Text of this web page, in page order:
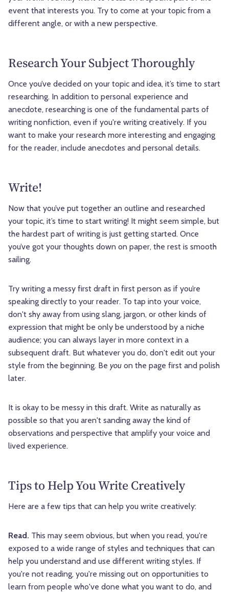
event that interests you. Try to come at your topic from a
different angle, or with a new perspective.
Research Your Subject Thoroughly
Once you’ve decided on your topic and idea, it’s time to start
researching. In addition to personal experience and
anecdote, researching is one of the fundamental parts of
writing nonfiction, even if you're writing creatively. If you
want to make your research more interesting and engaging
for the reader, include anecdotes and personal details.
Write!
Now that you’ve put together an outline and researched
your topic, it’s time to start writing! It might seem simple, but
the hardest part of writing is just getting started. Once
you’ve got your thoughts down on paper, the rest is smooth
sailing.
Try writing a messy first draft in first person as if you’re
speaking directly to your reader. To tap into your voice,
don't shy away from using slang, jargon, or other kinds of
expression that might be only be understood by a niche
audience; you can always layer in more context in a
subsequent draft. But whatever you do, don't edit out your
style from the beginning. Be you on the page first and polish
later.
It is okay to be messy in this draft. Write as naturally as
possible so that you aren't sanding away the kind of
observations and perspective that amplify your voice and
lived experience.
Tips to Help You Write Creatively
Here are a few tips that can help you write creatively:
Read. This may seem obvious, but when you read, you're
exposed to a wide range of styles and techniques that can
help you understand and use different writing styles. If
you're not reading, you're missing out on opportunities to
learn from people who've done what you want to do, and